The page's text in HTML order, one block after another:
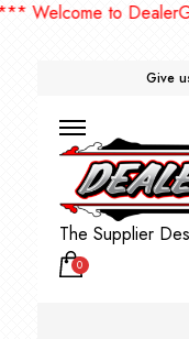
to
Give
The Supplier
0